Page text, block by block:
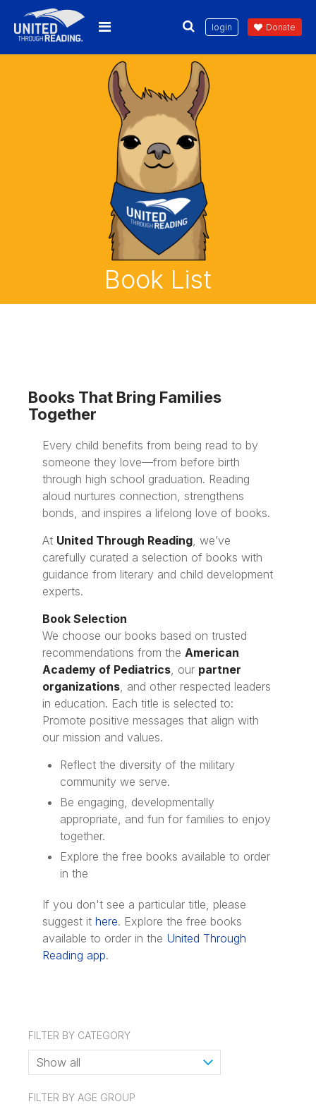
login Donate
Book List
Books That Bring Families
Together
Every child benefits from being read to by
someone they love—from before birth
through high school graduation. Reading
aloud nurtures connection, strengthens
bonds, and inspires a lifelong love of books.
At United Through Reading , we’ve
carefully curated a selection of books with
guidance from literary and child development
experts.
Book Selection
We choose our books based on trusted
recommendations from the American
Academy of Pediatrics , our partner
organizations , and other respected leaders
in education. Each title is selected to:
Promote positive messages that align with
our mission and values.
Reflect the diversity of the military
community we serve.
Be engaging, developmentally
appropriate, and fun for families to enjoy
together.
Explore the free books available to order
in the
If you don't see a particular title, please
suggest it here. Explore the free books
available to order in the United Through
Reading app.
FILTER BY CATEGORY
FILTER BY AGE GROUP